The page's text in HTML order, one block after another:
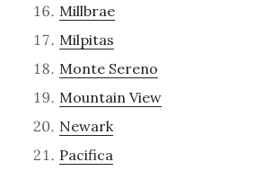
Millbrae
Milpitas
Monte Sereno
Mountain View
Newark
Pacifica